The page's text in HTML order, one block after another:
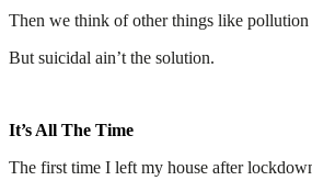
Then we think of other things like pollution
But suicidal ain’t the solution.
It’s All The Time
The first time I left my house after